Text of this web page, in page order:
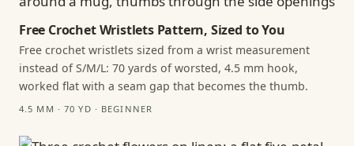
Free Crochet Wristlets Pattern, Sized to You
Free crochet wristlets sized from a wrist measurement
instead of S/M/L: 70 yards of worsted, 4.5 mm hook,
worked flat with a seam gap that becomes the thumb.
4.5 MM · 70 YD · BEGINNER